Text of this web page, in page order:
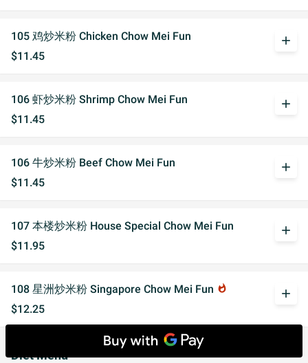
105 鸡炒米粉 Chicken Chow Mei Fun
$11.45
add
106 虾炒米粉 Shrimp Chow Mei Fun
$11.45
add
106 牛炒米粉 Beef Chow Mei Fun
$11.45
add
107 本楼炒米粉 House Special Chow Mei Fun
$11.95
add
108 星洲炒米粉 Singapore Chow Mei Fun whatshot
$12.25
add
Diet Menu